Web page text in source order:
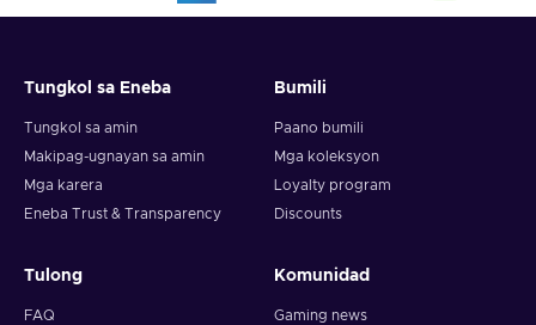
Tungkol sa Eneba
Tungkol sa amin
Makipag-ugnayan sa amin
Mga karera
Eneba Trust & Transparency
Bumili
Paano bumili
Mga koleksyon
Loyalty program
Discounts
Tulong
FAQ
Komunidad
Gaming news